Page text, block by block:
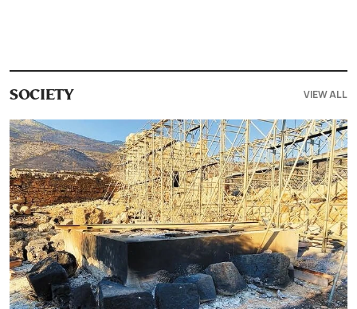
SOCIETY VIEW ALL